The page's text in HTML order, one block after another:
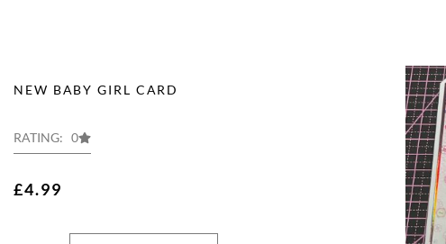
NEW BABY GIRL CARD
RATING: 0
£4.99